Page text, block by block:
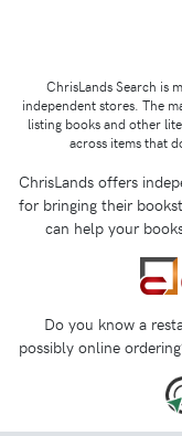
ChrisLands Search is
independent stores. The
listing books and other
across items that
ChrisLands offers
for bringing their
can help your
Do you know a
possibly online